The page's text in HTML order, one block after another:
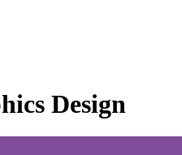
Design